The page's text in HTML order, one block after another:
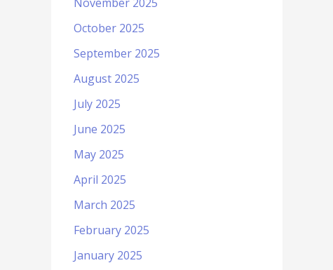
October 2025
September 2025
August 2025
July 2025
June 2025
May 2025
April 2025
March 2025
February 2025
January 2025